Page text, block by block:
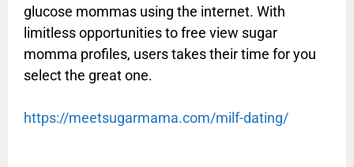
glucose mommas using the internet. With
limitless opportunities to free view sugar
momma profiles, users takes their time for you
select the great one.
https://meetsugarmama.com/milf-dating/